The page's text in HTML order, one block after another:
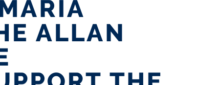
ALLAN